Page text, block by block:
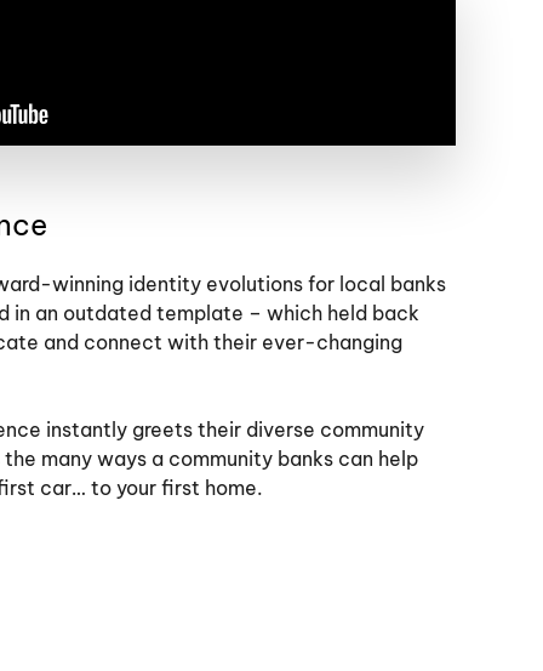
winning identity evolutions for local banks
in an outdated template – which held back
and connect with their ever-changing
instantly greets their diverse community
many ways a community banks can help
car… to your first home.